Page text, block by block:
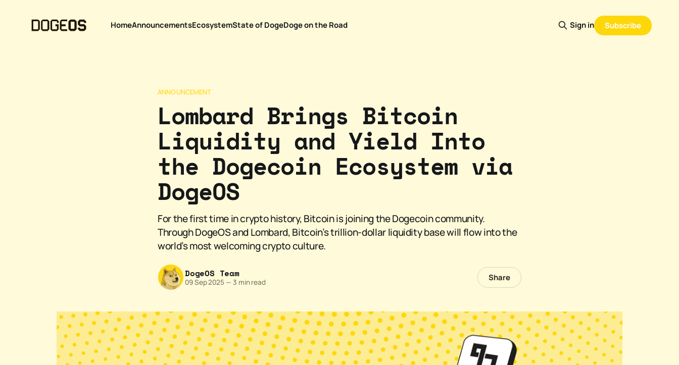
HomeAnnouncementsEcosystemState of DogeDoge on the Road Sign in Subscribe
ANNOUNCEMENT
Lombard Brings Bitcoin
Liquidity and Yield Into
the Dogecoin Ecosystem via
DogeOS
For the first time in crypto history, Bitcoin is joining the Dogecoin community.
Through DogeOS and Lombard, Bitcoin’s trillion-dollar liquidity base will flow into the
world’s most welcoming crypto culture.
DogeOS Team
09 Sep 2025 — 3 min read Share